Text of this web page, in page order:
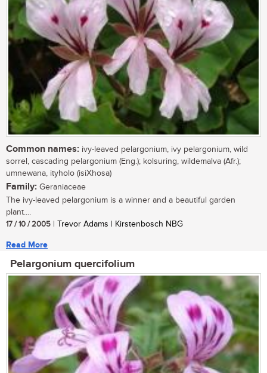
Common names: ivy-leaved pelargonium, ivy pelargonium, wild
sorrel, cascading pelargonium (Eng.); kolsuring, wildemalva (Afr.);
umnewana, ityholo (isiXhosa)
Family: Geraniaceae
The ivy-leaved pelargonium is a winner and a beautiful garden
plant....
17 / 10 / 2005 | Trevor Adams | Kirstenbosch NBG
Read More
Pelargonium quercifolium